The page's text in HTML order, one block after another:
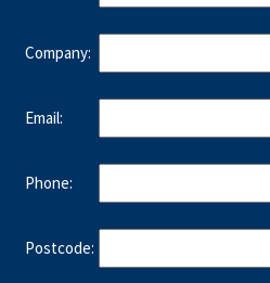
Company:
Email:
Phone:
Postcode: